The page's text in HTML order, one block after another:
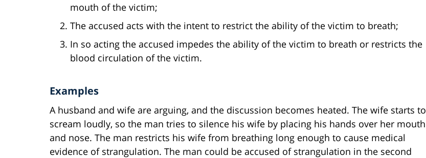
mouth of the victim;
The accused acts with the intent to restrict the ability of the victim to breath;
In so acting the accused impedes the ability of the victim to breath or restricts the
blood circulation of the victim.
Examples
A husband and wife are arguing, and the discussion becomes heated. The wife starts to
scream loudly, so the man tries to silence his wife by placing his hands over her mouth
and nose. The man restricts his wife from breathing long enough to cause medical
evidence of strangulation. The man could be accused of strangulation in the second